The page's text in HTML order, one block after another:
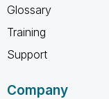
Glossary
Training
Support
Company